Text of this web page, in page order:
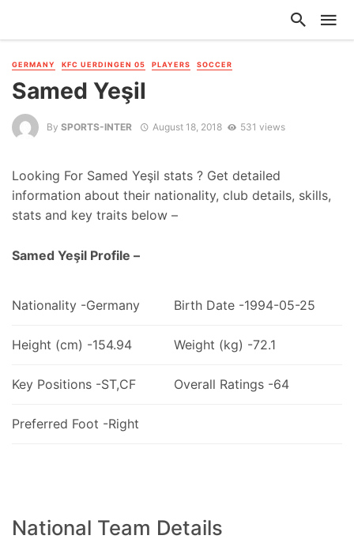
GERMANY KFC UERDINGEN 05 PLAYERS SOCCER
Samed Yeşil
By SPORTS-INTER August 18, 2018 531 views
Looking For Samed Yeşil stats ? Get detailed
information about their nationality, club details, skills,
stats and key traits below –
Samed Yeşil Profile –
Nationality -Germany Birth Date -1994-05-25
Height (cm) -154.94 Weight (kg) -72.1
Key Positions -ST,CF Overall Ratings -64
Preferred Foot -Right
National Team Details